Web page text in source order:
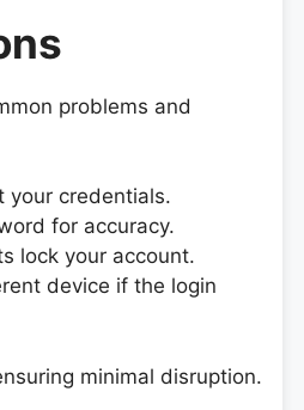
problems and
your credentials.
for accuracy.
lock your account.
device if the login
minimal disruption.